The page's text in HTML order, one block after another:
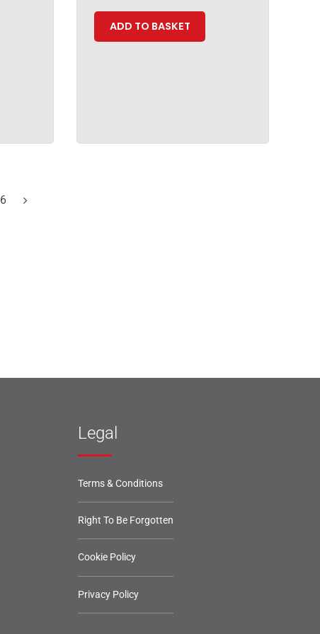
ADD TO BASKET
6
Legal
Terms & Conditions
Right To Be Forgotten
Cookie Policy
Privacy Policy